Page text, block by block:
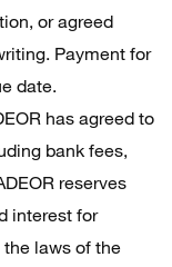
or agreed
Payment for
date.
has agreed to
bank fees,
reserves
interest for
laws of the